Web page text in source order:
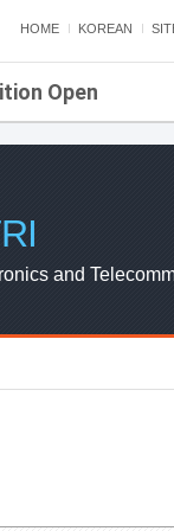
HOME KOREAN
Open
and